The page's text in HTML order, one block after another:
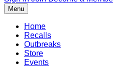
Menu
Home
Recalls
Outbreaks
Store
Events